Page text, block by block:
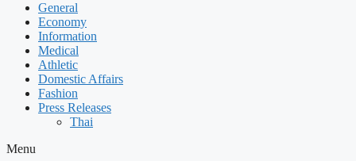
General
Economy
Information
Medical
Athletic
Domestic Affairs
Fashion
Press Releases
Thai
Menu